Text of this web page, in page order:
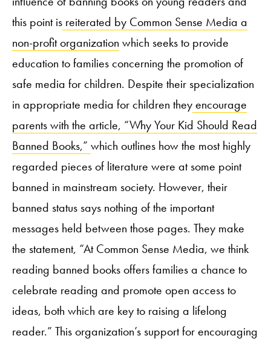
this point is reiterated by Common Sense Media a
non-profit organization which seeks to provide
education to families concerning the promotion of
safe media for children. Despite their specialization
in appropriate media for children theyencourage
parents with the article, “Why Your Kid Should Read
Banned Books,” which outlines how the most highly
regarded pieces of literature were at some point
banned in mainstream society. However, their
banned status says nothing of the important
messages held between those pages. They make
the statement, “At Common Sense Media, we think
reading banned books offers families a chance to
celebrate reading and promote open access to
ideas, both which are key to raising a lifelong
reader.” This organization’s support for encouraging